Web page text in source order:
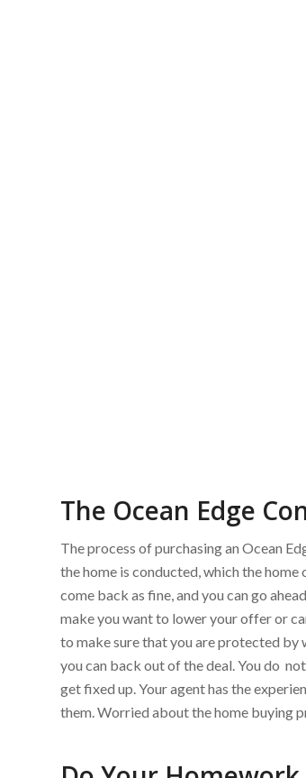
The Ocean Edge
The process of purchasing an Ocean
the home is conducted, which the
come back as fine, and you can go
make you want to lower your offer or
to make sure that you are protected
you can back out of the deal. You do
get fixed up. Your agent has the
them. Worried about the home buying